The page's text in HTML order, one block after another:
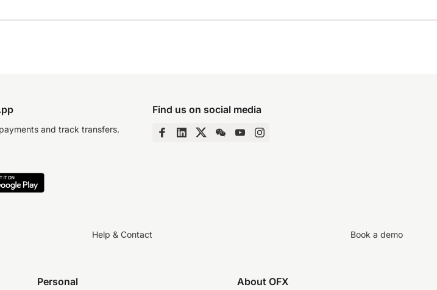
and track transfers.
Find us on social media
Help & Contact Book a demo
Personal About OFX